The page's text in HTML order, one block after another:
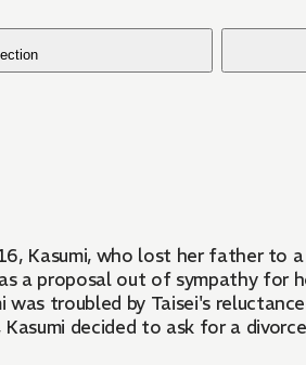
Kasumi, who lost her father to
a proposal out of sympathy for
troubled by Taisei's
decided to ask for a